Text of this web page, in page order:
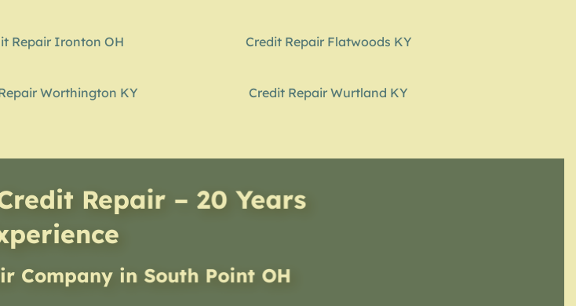
Repair Ironton OH Credit Repair Flatwoods KY
Worthington KY Credit Repair Wurtland KY
Repair – 20 Years
Company in South Point OH